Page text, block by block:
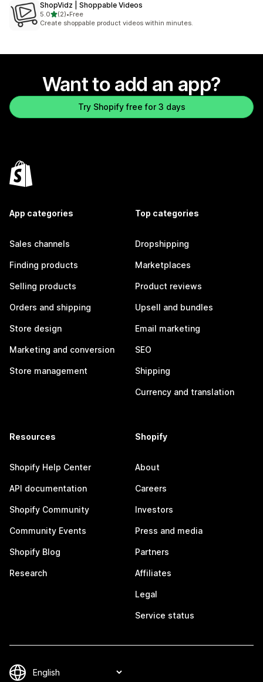
ShopVidz | Shoppable Videos
5.0out of 5 stars
(2)
2 total reviews
•Free
Create shoppable product videos within minutes.
Want to add an app?
Try Shopify free for 3 days
App categories
Sales channels
Finding products
Selling products
Orders and shipping
Store design
Marketing and conversion
Store management
Top categories
Dropshipping
Marketplaces
Product reviews
Upsell and bundles
Email marketing
SEO
Shipping
Currency and translation
Resources
Shopify Help Center
API documentation
Shopify Community
Community Events
Shopify Blog
Research
Shopify
About
Careers
Investors
Press and media
Partners
Affiliates
Legal
Service status